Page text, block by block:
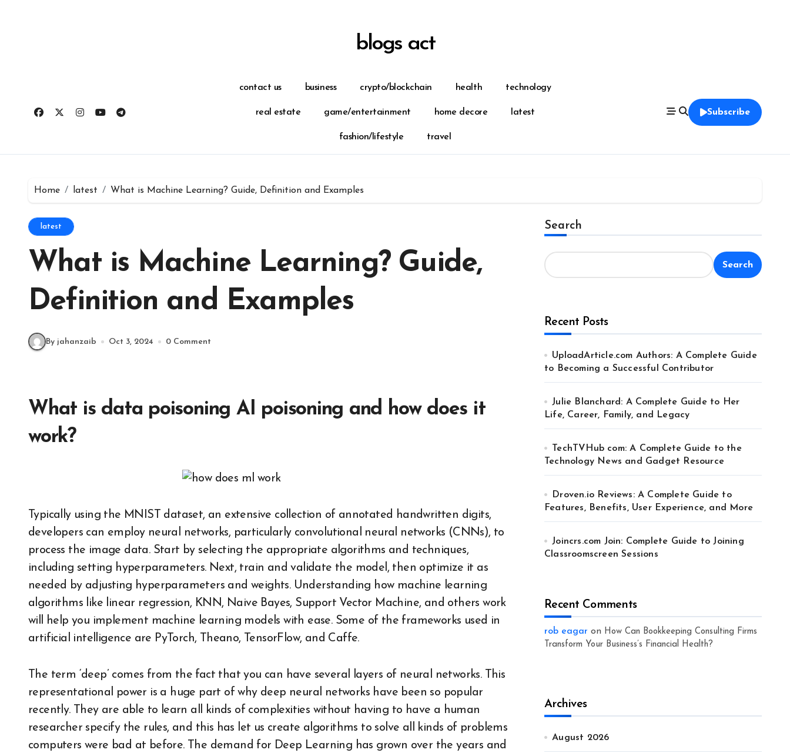
blogs act
contact us business crypto/blockchain health technology
real estate game/entertainment home decore latest
fashion/lifestyle travel
Subscribe
Home latest What is Machine Learning? Guide, Definition and Examples
latest
What is Machine Learning? Guide,
Definition and Examples
By jahanzaib Oct 3, 2024 0 Comment
What is data poisoning AI poisoning and how does it
work?
Typically using the MNIST dataset, an extensive collection of annotated handwritten digits,
developers can employ neural networks, particularly convolutional neural networks (CNNs), to
process the image data. Start by selecting the appropriate algorithms and techniques,
including setting hyperparameters. Next, train and validate the model, then optimize it as
needed by adjusting hyperparameters and weights. Understanding how machine learning
algorithms like linear regression, KNN, Naive Bayes, Support Vector Machine, and others work
will help you implement machine learning models with ease. Some of the frameworks used in
artificial intelligence are PyTorch, Theano, TensorFlow, and Caffe.
The term ‘deep’ comes from the fact that you can have several layers of neural networks. This
representational power is a huge part of why deep neural networks have been so popular
recently. They are able to learn all kinds of complexities without having to have a human
researcher specify the rules, and this has let us create algorithms to solve all kinds of problems
computers were bad at before. The demand for Deep Learning has grown over the years and
Search
Search
Recent Posts
UploadArticle.com Authors: A Complete Guide
to Becoming a Successful Contributor
Julie Blanchard: A Complete Guide to Her
Life, Career, Family, and Legacy
TechTVHub com: A Complete Guide to the
Technology News and Gadget Resource
Droven.io Reviews: A Complete Guide to
Features, Benefits, User Experience, and More
Joincrs.com Join: Complete Guide to Joining
Classroomscreen Sessions
Recent Comments
rob eagar on How Can Bookkeeping Consulting Firms
Transform Your Business’s Financial Health?
Archives
August 2026